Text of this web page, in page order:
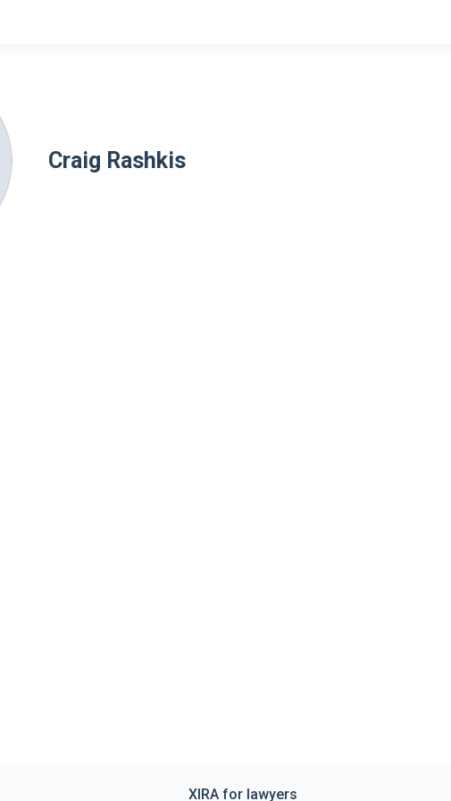
Craig Rashkis
XIRA for lawyers